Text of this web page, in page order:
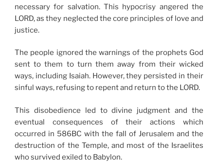
necessary for salvation. This hypocrisy angered the
LORD, as they neglected the core principles of love and
justice.
The people ignored the warnings of the prophets God
sent to them to turn them away from their wicked
ways, including Isaiah. However, they persisted in their
sinful ways, refusing to repent and return to the LORD.
This disobedience led to divine judgment and the
eventual consequences of their actions which
occurred in 586BC with the fall of Jerusalem and the
destruction of the Temple, and most of the Israelites
who survived exiled to Babylon.